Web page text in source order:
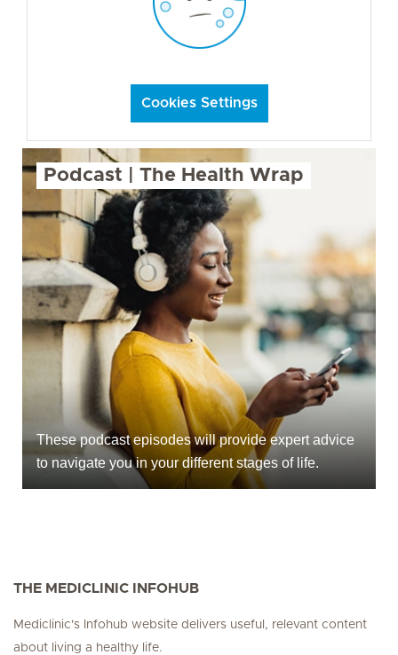
Cookies Settings
Podcast | The Health Wrap
These podcast episodes will provide expert advice
to navigate you in your different stages of life.
THE MEDICLINIC INFOHUB
Mediclinic's Infohub website delivers useful, relevant content
about living a healthy life.